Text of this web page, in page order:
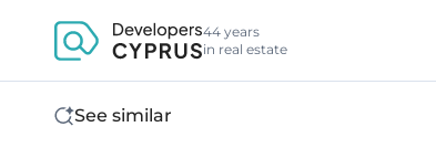
44 years
in real estate
See similar